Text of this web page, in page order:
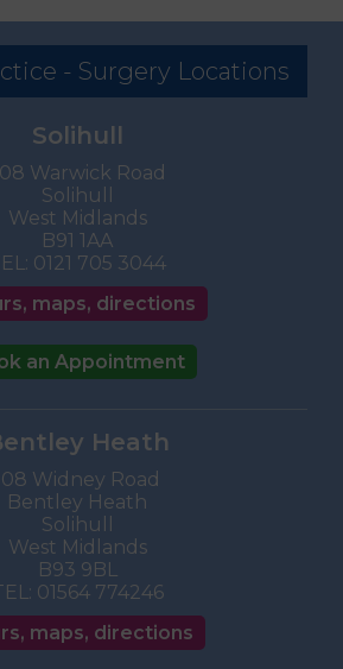
- Surgery Locations
Solihull
Warwick Road
Solihull
West Midlands
B91 1AA
0121 705 3044
maps, directions
an Appointment
Heath
Widney Road
Bentley Heath
Solihull
West Midlands
B93 9BL
01564 774246
maps, directions